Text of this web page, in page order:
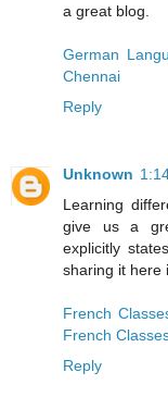
a great blog.
German
Chennai
Reply
Unknown
Learning
give us a
explicitly
sharing it here
French
French
Reply